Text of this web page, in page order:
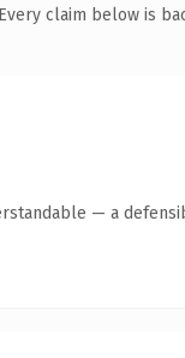
Every claim below is
— a